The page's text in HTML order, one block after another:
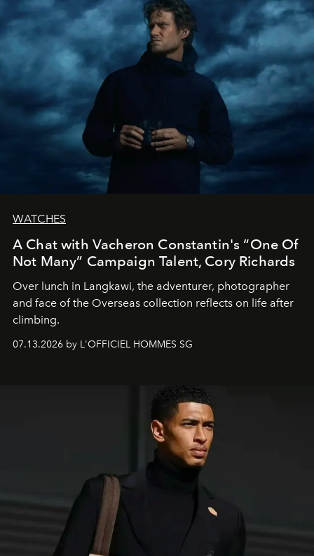
WATCHES
A Chat with Vacheron Constantin's “One Of
Not Many” Campaign Talent, Cory Richards
Over lunch in Langkawi, the adventurer, photographer
and face of the Overseas collection reflects on life after
climbing.
07.13.2026 by L'OFFICIEL HOMMES SG